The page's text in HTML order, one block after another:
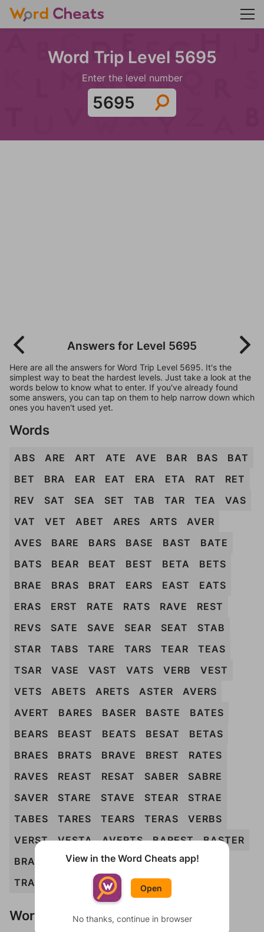
Word Trip Level 5695
Enter the level number
Answers for Level 5695
Here are all the answers for Word Trip Level 5695. It's the
simplest way to beat the hardest levels. Just take a look at the
words below to know what to enter. If you've already found
some answers, you can tap on them to help narrow down which
ones you haven't used yet.
Words
ABS ARE ART ATE AVE BAR BAS
BAT
BET
BRA EAR EAT ERA ETA RAT
RET
REV
SAT SEA SET TAB TAR TEA
VAS
VAT
VET ABET ARES ARTS
AVER
AVES
BARE BARS BASE BAST
BATE
BATS
BEAR BEAT BEST BETA
BETS
BRAE
BRAS BRAT EARS EAST
EATS
ERAS
ERST RATE RATS RAVE
REST
REVS
SATE SAVE SEAR SEAT
STAB
STAR
TABS TARE TARS TEAR
TEAS
TSAR
VASE VAST VATS VERB
VEST
VETS
ABETS ARETS ASTER
AVERS
AVERT
BARES BASER BASTE
BATES
BEARS
BEAST BEATS BESAT
BETAS
BRAES
BRATS BRAVE BREST
RATES
RAVES
REAST RESAT SABER
SABRE
SAVER
STARE STAVE STEAR
STRAE
TABES
TARES TEARS TERAS
VERBS
VERST
VESTA AVERTS BAREST
BASTER
BRAVES
BREAST STARVE
TAVERS
TRAVES
VASTER BRAVEST
Words Don't Match?
View in the Word Cheats app!
Open
No thanks, continue in browser